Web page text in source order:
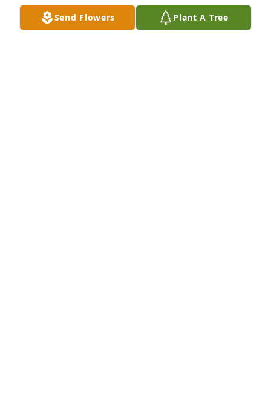
If there is anything we can do to support you,
Send Flowers Plant A Tree